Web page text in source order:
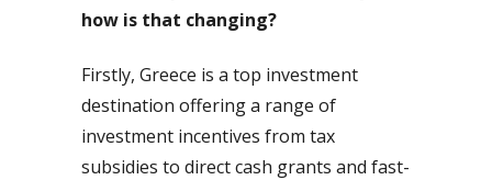
how is that changing?
Firstly, Greece is a top investment
destination offering a range of
investment incentives from tax
subsidies to direct cash grants and fast-